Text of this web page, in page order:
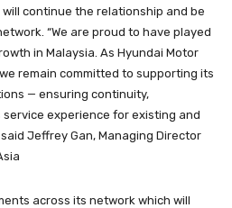
continue the relationship and be
“We are proud to have played
in Malaysia. As Hyundai Motor
remain committed to supporting its
— ensuring continuity,
experience for existing and
Jeffrey Gan, Managing Director
across its network which will